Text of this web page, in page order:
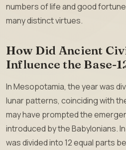
numbers of life and good
many distinct virtues.
How Did Ancient
Influence the Base-
In Mesopotamia, the year was
lunar patterns, coinciding with
may have prompted the
introduced by the Babylonians.
was divided into 12 equal parts